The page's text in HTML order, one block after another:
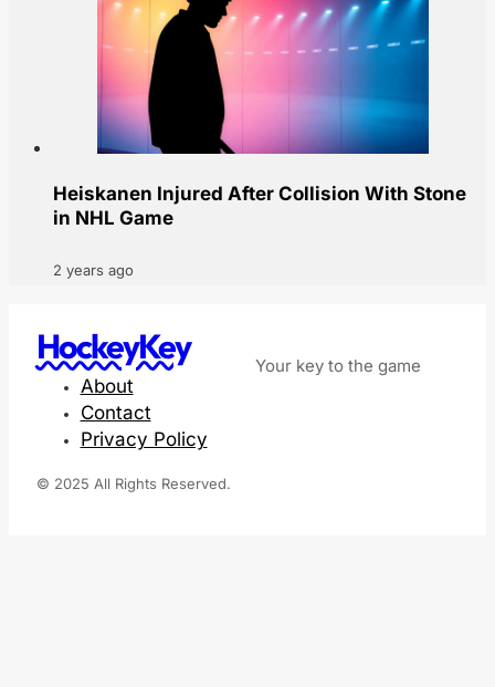
Heiskanen Injured After Collision With Stone
in NHL Game
2 years ago
HockeyKey Your key to the game
About
Contact
Privacy Policy
© 2025 All Rights Reserved.